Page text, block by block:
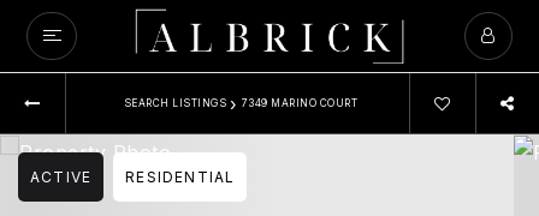
SEARCH LISTINGS › 7349 MARINO COURT
ACTIVE RESIDENTIAL